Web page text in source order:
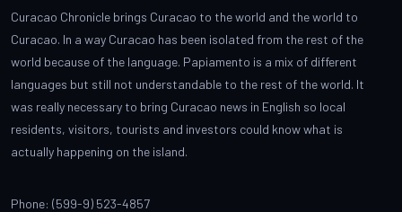
Curacao Chronicle brings Curacao to the world and the world to
Curacao. In a way Curacao has been isolated from the rest of the
world because of the language. Papiamento is a mix of different
languages but still not understandable to the rest of the world. It
was really necessary to bring Curacao news in English so local
residents, visitors, tourists and investors could know what is
actually happening on the island.
Phone: (599-9) 523-4857